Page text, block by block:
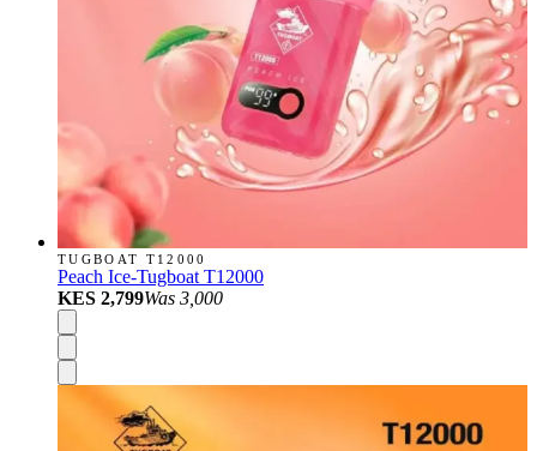
TUGBOAT T12000
Peach Ice-Tugboat T12000
KES 2,799Was 3,000